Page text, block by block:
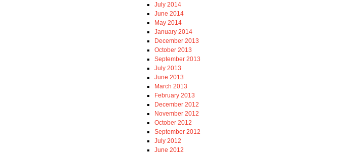
July 2014
June 2014
May 2014
January 2014
December 2013
October 2013
September 2013
July 2013
June 2013
March 2013
February 2013
December 2012
November 2012
October 2012
September 2012
July 2012
June 2012